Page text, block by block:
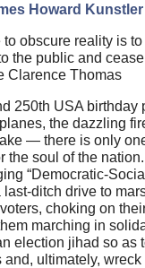
Howard Kunstler
to obscure reality is
the public and
Clarence Thomas
250th USA
the dazzling
— there is only
the soul of the
“Democratic-
last-ditch drive to
choking on
marching in
election jihad so as
ultimately, wreck